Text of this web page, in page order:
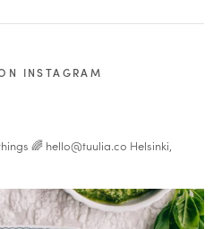
INSTAGRAM
🌈 hello@tuulia.co Helsinki,